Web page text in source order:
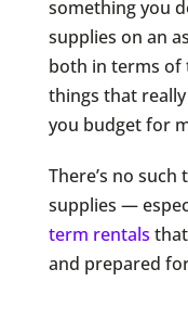
something you
supplies on an
both in terms of
things that
you budget for
There’s no
supplies —
term rentals
and prepared